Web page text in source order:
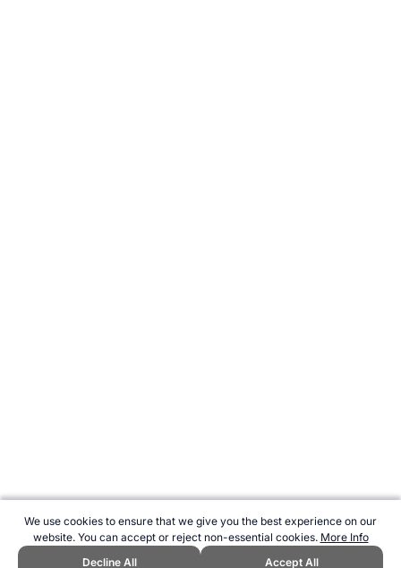
We use cookies to ensure that we give you the best experience on our
website. You can accept or reject non-essential cookies. More Info
Decline All
Accept All